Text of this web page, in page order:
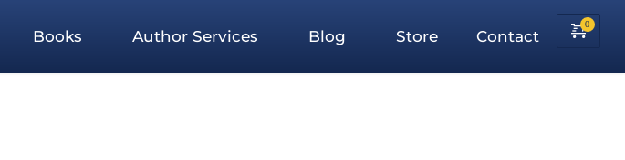
Books Author Services Blog Store Contact